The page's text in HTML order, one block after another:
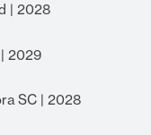
| 2028
2029
SC | 2028